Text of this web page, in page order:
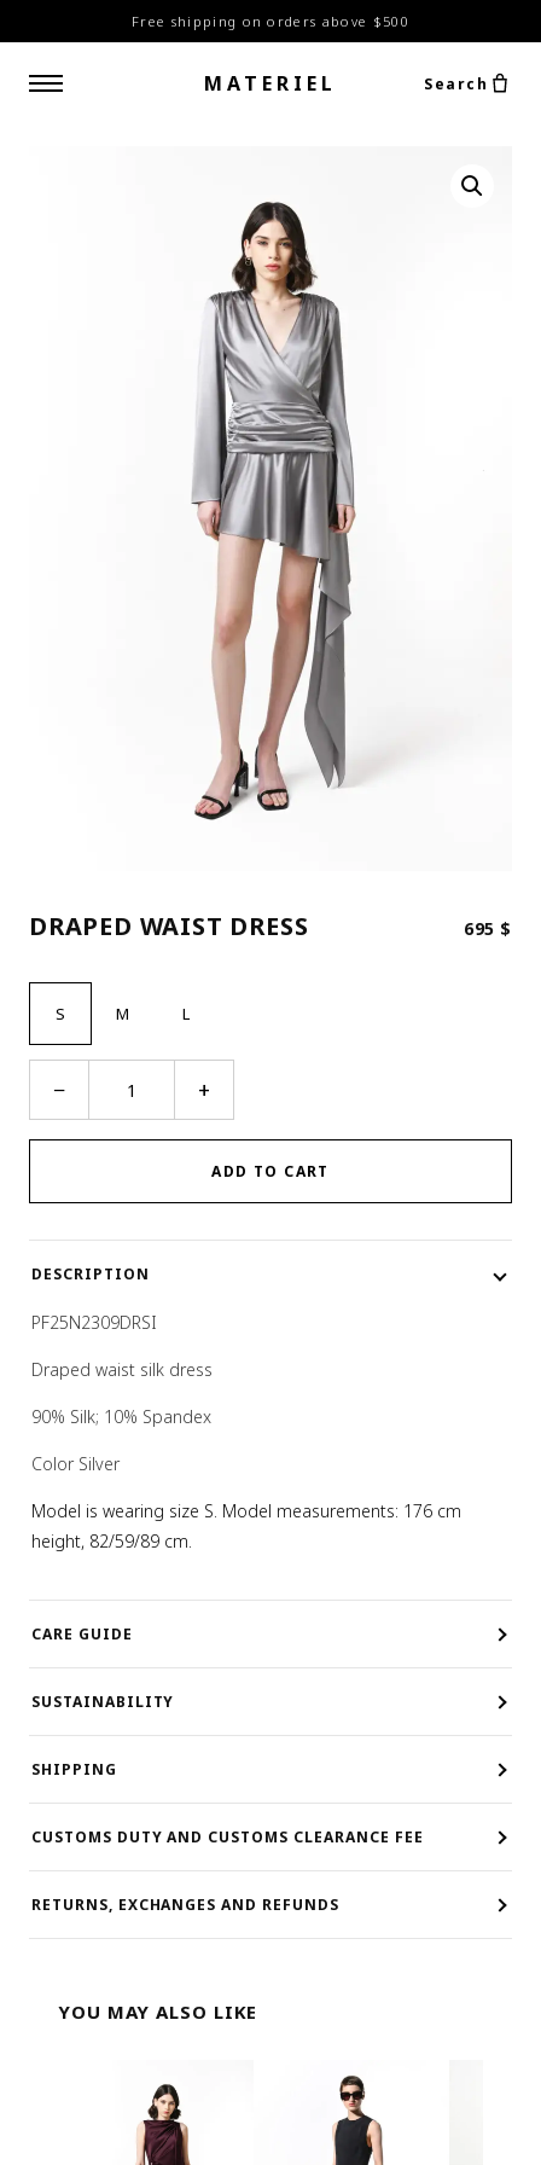
Free shipping on orders above $500
MATERIEL Search
DRAPED WAIST DRESS 695 $
S M L
− +
ADD TO CART
DESCRIPTION
PF25N2309DRSI
Draped waist silk dress
90% Silk; 10% Spandex
Color Silver
Model is wearing size S. Model measurements: 176 cm
height, 82/59/89 cm.
CARE GUIDE
SUSTAINABILITY
SHIPPING
CUSTOMS DUTY AND CUSTOMS CLEARANCE FEE
RETURNS, EXCHANGES AND REFUNDS
YOU MAY ALSO LIKE